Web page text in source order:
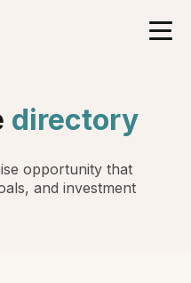
directory
opportunity that
and investment